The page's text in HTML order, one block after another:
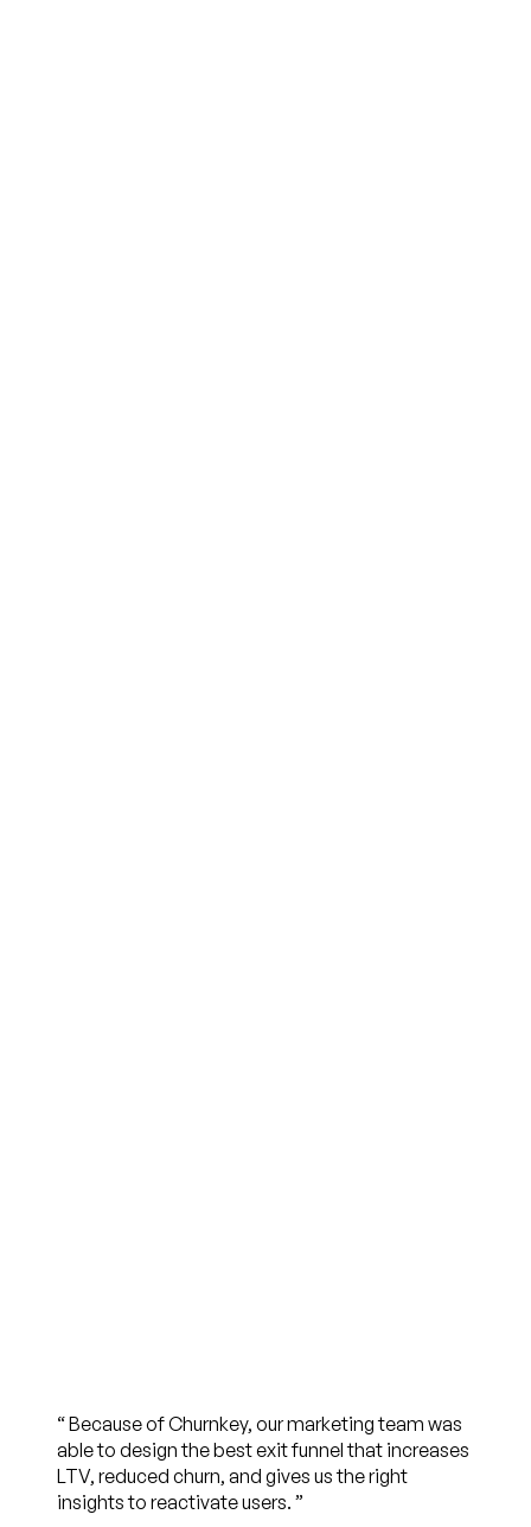
“Because of Churnkey, our marketing team was
able to design the best exit funnel that increases
LTV, reduced churn, and gives us the right
insights to reactivate users. ”